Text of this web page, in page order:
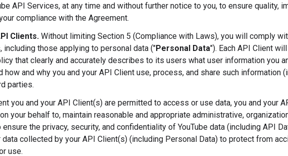
API Services, at any time and without further notice to you, to ensure quality,
compliance with the Agreement.
Clients. Without limiting Section 5 (Compliance with Laws), you will comply
including those applying to personal data ("Personal Data"). Each API Client
that clearly and accurately describes to its users what user information you
how and why you and your API Client use, process, and share such information
parties.
you and your API Client(s) are permitted to access or use data, you and your
on your behalf to, maintain reasonable and appropriate administrative,
ensure the privacy, security, and confidentiality of YouTube data (including API
data collected by your API Client(s) (including Personal Data) to protect from
use.